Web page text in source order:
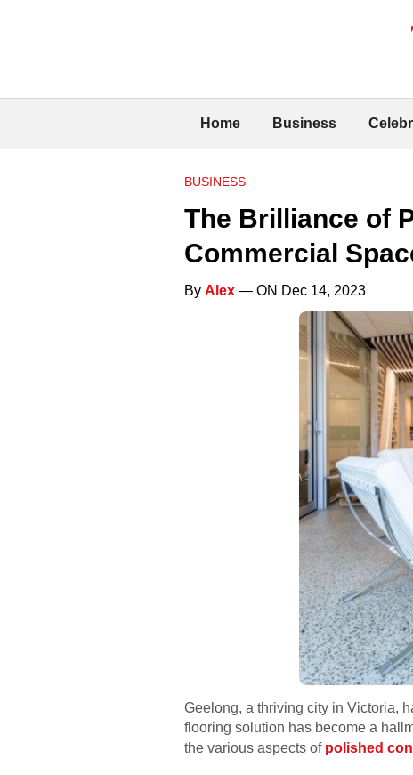
Home Business
BUSINESS
The Brilliance of
Commercial
By Alex — ON Dec 14, 2023
Geelong, a thriving city in Victoria,
flooring solution has become a
the various aspects of polished